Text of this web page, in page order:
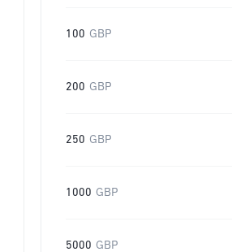
100 GBP
200 GBP
250 GBP
1000 GBP
5000 GBP